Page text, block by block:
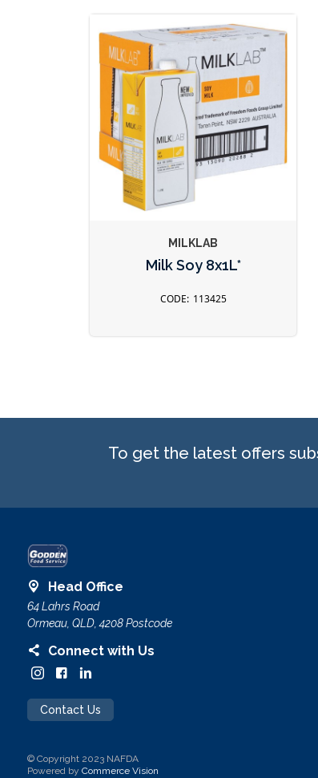
MILKLAB
Milk Soy 8x1L*
113425
To get the latest offers
Head Office
64 Lahrs Road
Ormeau, QLD, 4208 Postcode
Connect with Us
Contact Us
© Copyright 2023 NAFDA
Powered by Commerce Vision